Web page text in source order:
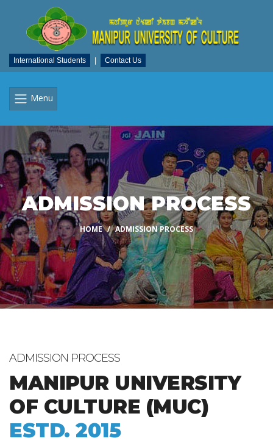
International Students Contact Us
Menu
ADMISSION PROCESS
HOME ADMISSION PROCESS
ADMISSION PROCESS
MANIPUR UNIVERSITY
OF CULTURE (MUC)
ESTD. 2015